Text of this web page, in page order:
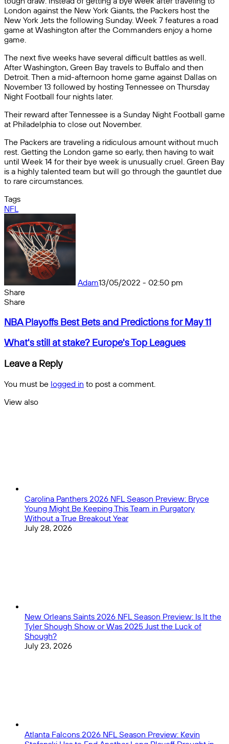
London against the New York Giants, the Packers host the
New York Jets the following Sunday. Week 7 features a road
game at Washington after the Commanders enjoy a home
game.
The next five weeks have several difficult battles as well.
After Washington, Green Bay travels to Buffalo and then
Detroit. Then a mid-afternoon home game against Dallas on
November 13 followed by hosting Tennessee on Thursday
Night Football four nights later.
Their reward after Tennessee is a Sunday Night Football game
at Philadelphia to close out November.
The Packers are traveling a ridiculous amount without much
rest. Getting the London game so early, then having to wait
until Week 14 for their bye week is unusually cruel. Green Bay
is a highly talented team but will go through the gauntlet due
to rare circumstances.
Tags
NFL
Adam13/05/2022 - 02:50 pm
Share
Facebook
X
Messenger
Messenger
WhatsApp
Telegram
Share
email
Share
by
NBA
Best
Bets
and
Predictions
for
May
11
NBA Playoffs Best Bets and Predictions for May 11
What's
at
Europe's
Leagues
What's still at stake? Europe's Top Leagues
Leave a Reply
You must be logged in to post a comment.
View also
Carolina Panthers 2026 NFL Season Preview: Bryce
Young Might Be Keeping This Team in Purgatory
Without a True Breakout Year
July 28, 2026
New Orleans Saints 2026 NFL Season Preview: Is It the
Tyler Shough Show or Was 2025 Just the Luck of
Shough?
July 23, 2026
Atlanta Falcons 2026 NFL Season Preview: Kevin